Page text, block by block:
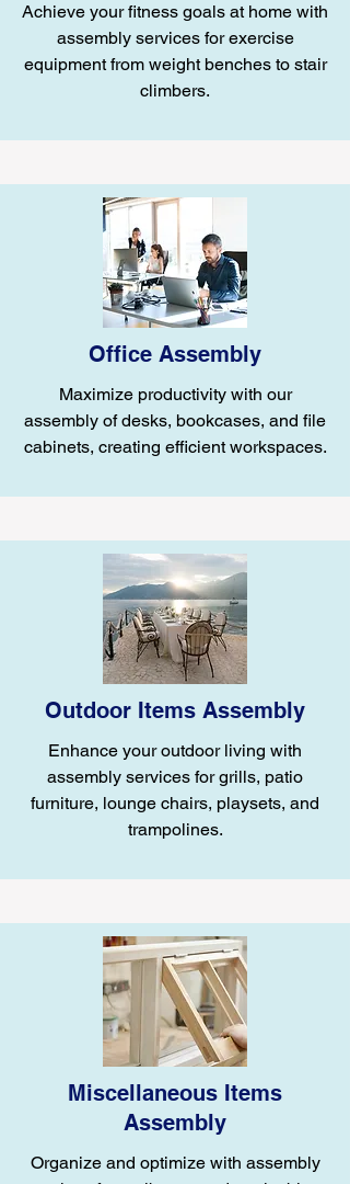
Achieve your fitness goals at home with
assembly services for exercise
equipment from weight benches to stair
climbers.
Office Assembly
Maximize productivity with our
assembly of desks, bookcases, and file
cabinets, creating efficient workspaces.
Outdoor Items Assembly
Enhance your outdoor living with
assembly services for grills, patio
furniture, lounge chairs, playsets, and
trampolines.
Miscellaneous Items
Assembly
Organize and optimize with assembly